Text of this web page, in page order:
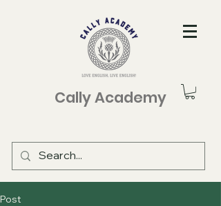
Cally Academy
Post